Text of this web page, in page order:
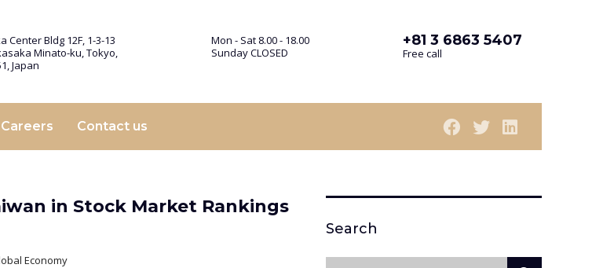
Center Bldg 12F, 1-3-13
Minato-ku, Tokyo,
Japan
Mon - Sat 8.00 - 18.00
Sunday CLOSED
+81 3 6863 5407
Free call
Careers Contact us
in Stock Market Rankings
Economy
Search